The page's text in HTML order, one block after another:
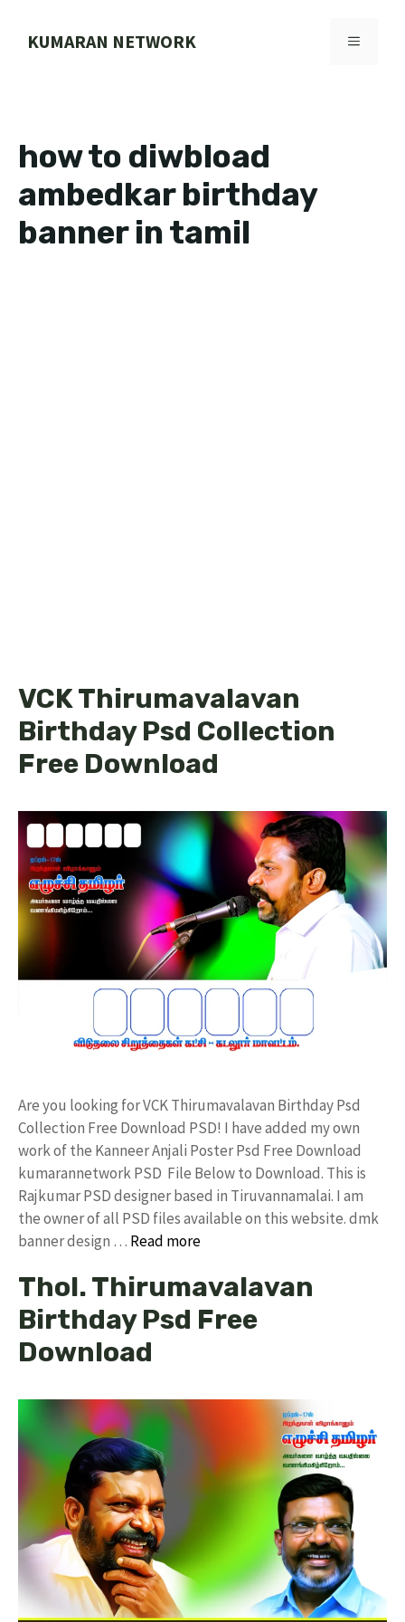
KUMARAN NETWORK MENU
how to diwbload
ambedkar birthday
banner in tamil
VCK Thirumavalavan
Birthday Psd Collection
Free Download
Are you looking for VCK Thirumavalavan Birthday Psd
Collection Free Download PSD! I have added my own
work of the Kanneer Anjali Poster Psd Free Download
kumarannetwork PSD File Below to Download. This is
Rajkumar PSD designer based in Tiruvannamalai. I am
the owner of all PSD files available on this website. dmk
banner design … Read more
Thol. Thirumavalavan
Birthday Psd Free
Download